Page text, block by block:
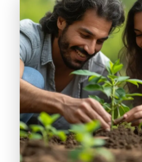
MORE DETAILS